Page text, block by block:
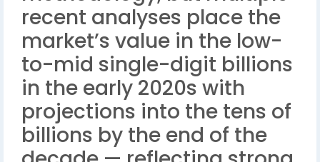
recent analyses place the
market’s value in the low-
to-mid single-digit billions
in the early 2020s with
projections into the tens of
billions by the end of the